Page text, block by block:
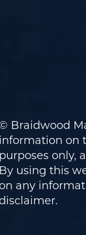
© Braidwood
information on
purposes only,
By using this
on any
disclaimer.